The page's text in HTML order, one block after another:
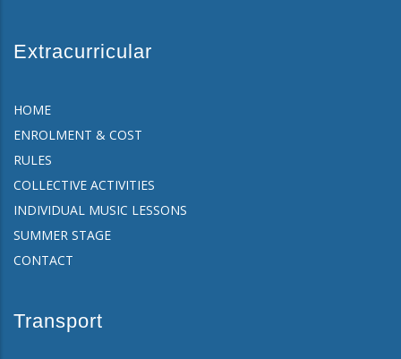
Extracurricular
HOME
ENROLMENT & COST
RULES
COLLECTIVE ACTIVITIES
INDIVIDUAL MUSIC LESSONS
SUMMER STAGE
CONTACT
Transport